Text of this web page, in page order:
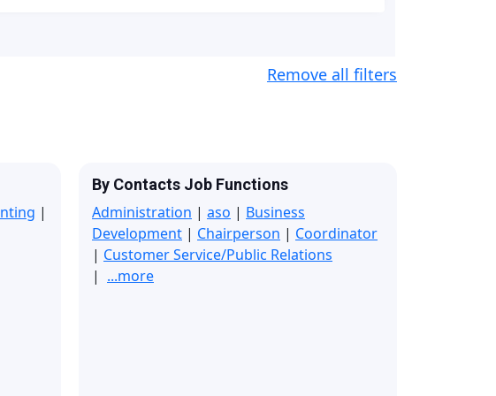
Remove all filters
|
By Contacts Job Functions
Administration | aso | Business
Development | Chairperson | Coordinator
| Customer Service/Public Relations
| ...more